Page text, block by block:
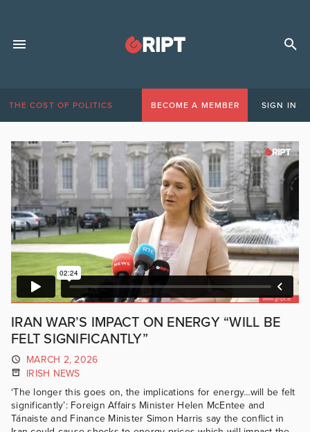
THE COST OF POLITICS BECOME A MEMBER SIGN IN
IRAN WAR’S IMPACT ON ENERGY “WILL BE
FELT SIGNIFICANTLY”
MARCH 2, 2026
IRISH NEWS
‘The longer this goes on, the implications for energy…will be felt
significantly’: Foreign Affairs Minister Helen McEntee and
Tánaiste and Finance Minister Simon Harris say the conflict in